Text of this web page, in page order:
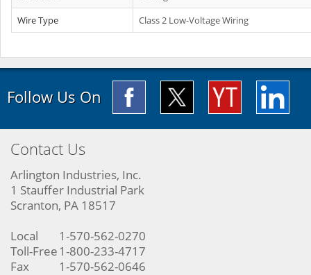
Wire Type
Class 2 Low-Voltage Wiring
Follow Us On
Contact Us
Arlington Industries, Inc.
1 Stauffer Industrial Park
Scranton, PA 18517
Local
1-570-562-0270
Toll-Free 1-800-233-4717
Fax
1-570-562-0646